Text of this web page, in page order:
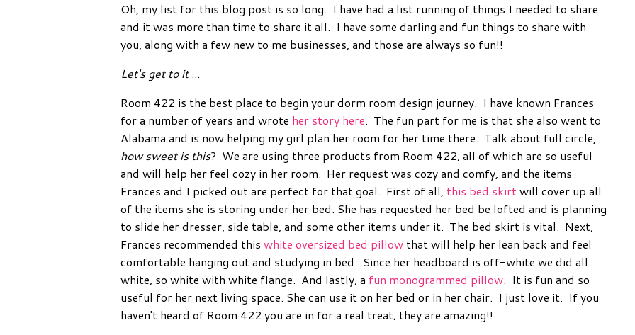
Oh, my list for this blog post is so long. I have had a list running of things I needed to share
and it was more than time to share it all. I have some darling and fun things to share with
you, along with a few new to me businesses, and those are always so fun!!
Let's get to it...
Room 422 is the best place to begin your dorm room design journey. I have known Frances
for a number of years and wrote her story here. The fun part for me is that she also went to
Alabama and is now helping my girl plan her room for her time there. Talk about full circle,
how sweet is this? We are using three products from Room 422, all of which are so useful
and will help her feel cozy in her room. Her request was cozy and comfy, and the items
Frances and I picked out are perfect for that goal. First of all, this bed skirtwill cover up all
of the items she is storing under her bed. She has requested her bed be lofted and is planning
to slide her dresser, side table, and some other items under it. The bed skirt is vital. Next,
Frances recommended this white oversized bed pillow that will help her lean back and feel
comfortable hanging out and studying in bed. Since her headboard is off-white we did all
white, so white with white flange. And lastly, a fun monogrammed pillow. It is fun and so
useful for her next living space. She can use it on her bed or in her chair. I just love it. If you
haven't heard of Room 422 you are in for a real treat; they are amazing!!